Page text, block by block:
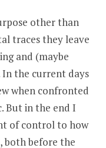
other than
traces they leave
and (maybe
the current days
when confronted
But in the end I
of control to how
both before the